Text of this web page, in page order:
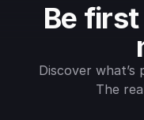
Be
Discover what’s
The